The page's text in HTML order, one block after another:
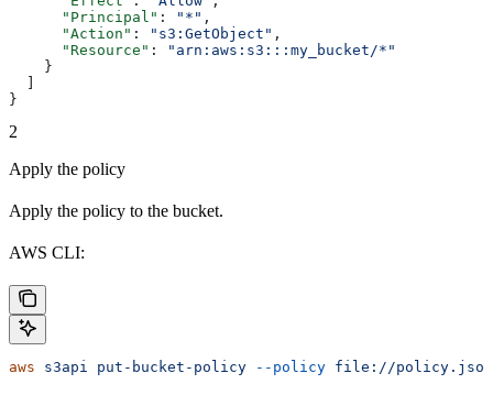
      "Principal"
: "*" ,
      "Action"
: "s3:GetObject" ,
      "Resource"
:
"arn:aws:s3:::my_bucket/*"
    }
}
2
Apply the policy
Apply the policy to the bucket.
AWS CLI:
aws s3api put-bucket-policy --policy file://policy.json